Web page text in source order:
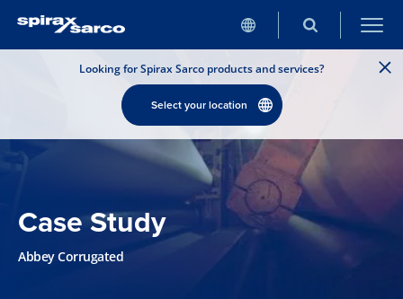
Looking for Spirax Sarco products and services?
Select your location
Case Study
Abbey Corrugated